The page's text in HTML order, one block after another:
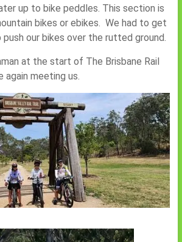
up to bike peddles. This section is
bikes or ebikes. We had to get
our bikes over the rutted ground.
at the start of The Brisbane Rail
again meeting us.